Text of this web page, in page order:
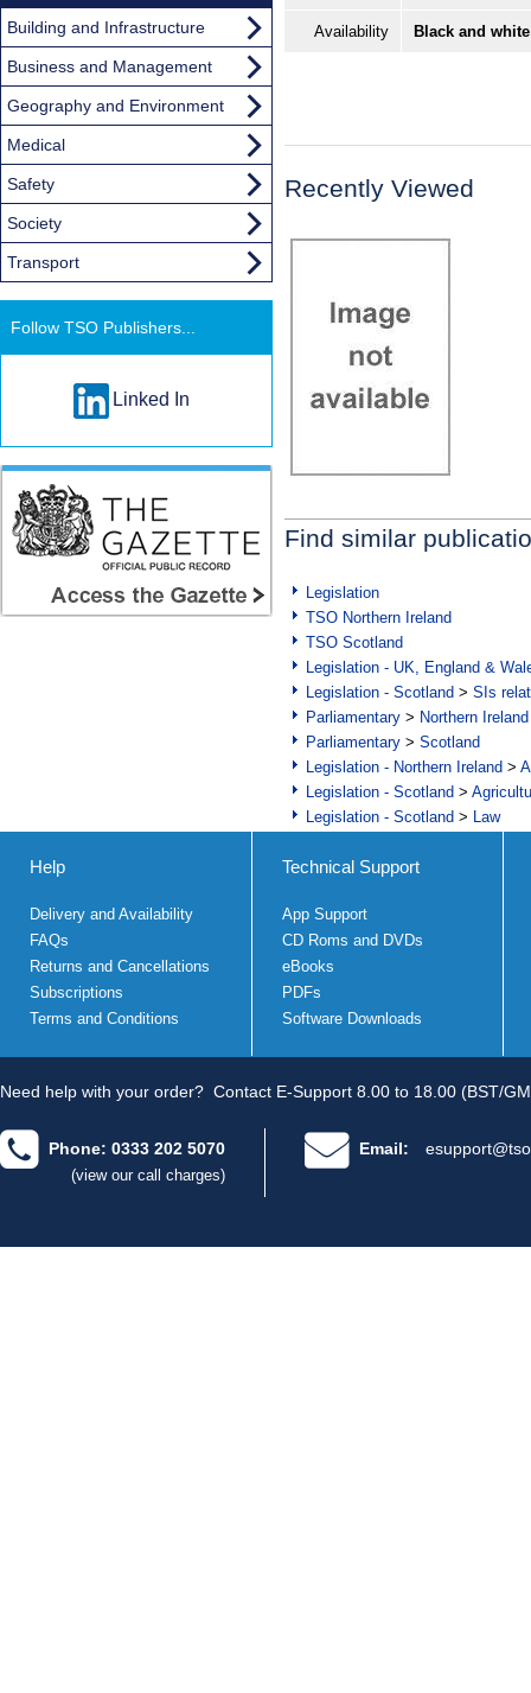
Availability Black and
Recently Viewed
Find similar
Legislation
TSO Northern Ireland
TSO Scotland
Legislation - UK, England &
Legislation - Scotland > SIs
Parliamentary > Northern Ireland
Parliamentary > Scotland
Legislation - Northern Ireland >
Legislation - Scotland >
Legislation - Scotland > Law
Building and Infrastructure
Business and Management
Geography and Environment
Medical
Safety
Society
Transport
Follow TSO Publishers...
Linked In
Help
Delivery and Availability
FAQs
Returns and Cancellations
Subscriptions
Terms and Conditions
Technical Support
App Support
CD Roms and DVDs
eBooks
PDFs
Software Downloads
Need help with your order? Contact E-Support 8.00 to 18.00 (BST/
Phone: 0333 202 5070
(view our call charges)
Email: